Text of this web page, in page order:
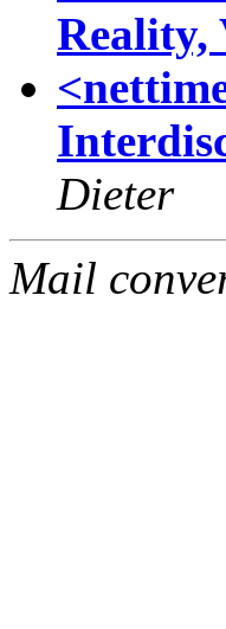
Dieter
Mail